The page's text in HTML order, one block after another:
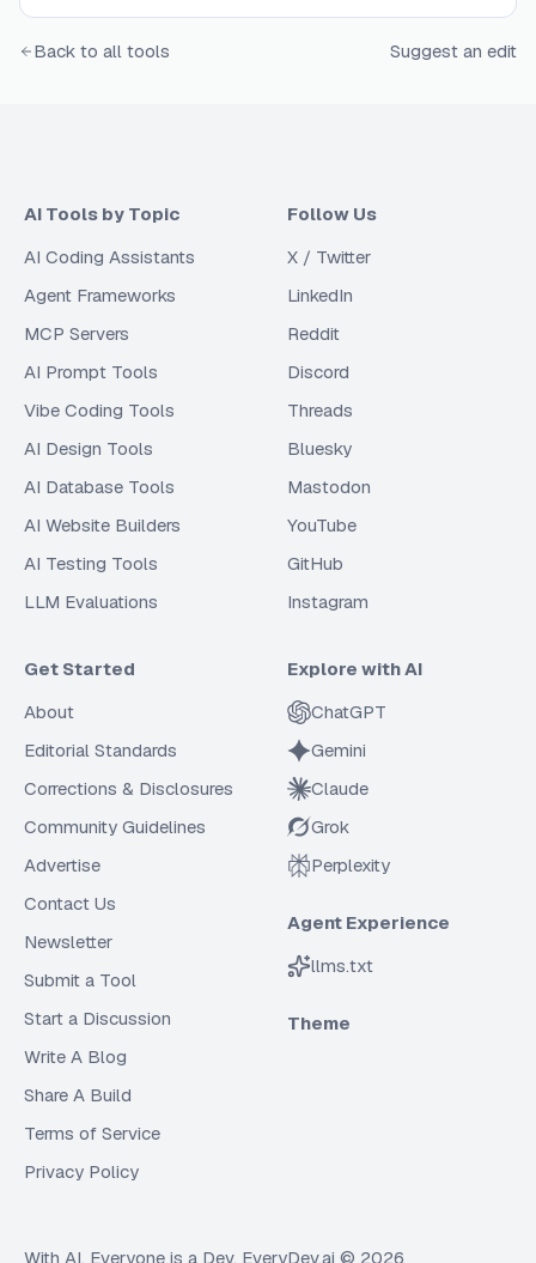
Back to all tools Suggest an edit
AI Tools by Topic
AI Coding Assistants
Agent Frameworks
MCP Servers
AI Prompt Tools
Vibe Coding Tools
AI Design Tools
AI Database Tools
AI Website Builders
AI Testing Tools
LLM Evaluations
Follow Us
X / Twitter
LinkedIn
Reddit
Discord
Threads
Bluesky
Mastodon
YouTube
GitHub
Instagram
Get Started
About
Editorial Standards
Corrections & Disclosures
Community Guidelines
Advertise
Contact Us
Newsletter
Submit a Tool
Start a Discussion
Write A Blog
Share A Build
Terms of Service
Privacy Policy
Explore with AI
ChatGPT
Gemini
Claude
Grok
Perplexity
Agent Experience
llms.txt
Theme
With AI, Everyone is a Dev. EveryDev.ai © 2026